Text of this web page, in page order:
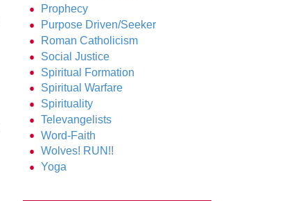
Prophecy
Purpose Driven/Seeker
Roman Catholicism
Social Justice
Spiritual Formation
Spiritual Warfare
Spirituality
Televangelists
Word-Faith
Wolves! RUN!!
Yoga